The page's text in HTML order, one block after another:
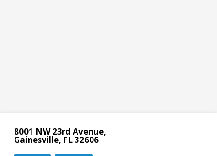
8001 NW 23rd Avenue,
Gainesville, FL 32606